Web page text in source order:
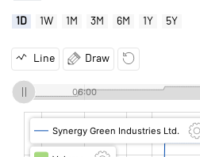
1D 1W 1M 3M 6M 1Y 5Y
Line Draw